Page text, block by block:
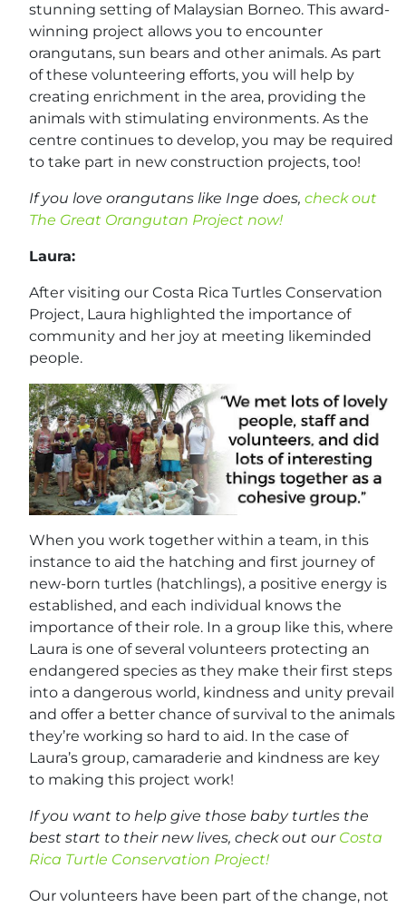
stunning setting of Malaysian Borneo. This award-
winning project allows you to encounter
orangutans, sun bears and other animals. As part
of these volunteering efforts, you will help by
creating enrichment in the area, providing the
animals with stimulating environments. As the
centre continues to develop, you may be required
to take part in new construction projects, too!
If you love orangutans like Inge does, check out
The Great Orangutan Project now!
Laura:
After visiting our Costa Rica Turtles Conservation
Project, Laura highlighted the importance of
community and her joy at meeting likeminded
people.
When you work together within a team, in this
instance to aid the hatching and first journey of
new-born turtles (hatchlings), a positive energy is
established, and each individual knows the
importance of their role. In a group like this, where
Laura is one of several volunteers protecting an
endangered species as they make their first steps
into a dangerous world, kindness and unity prevail
and offer a better chance of survival to the animals
they’re working so hard to aid. In the case of
Laura’s group, camaraderie and kindness are key
to making this project work!
If you want to help give those baby turtles the
best start to their new lives, check out our Costa
Rica Turtle Conservation Project!
Our volunteers have been part of the change, not